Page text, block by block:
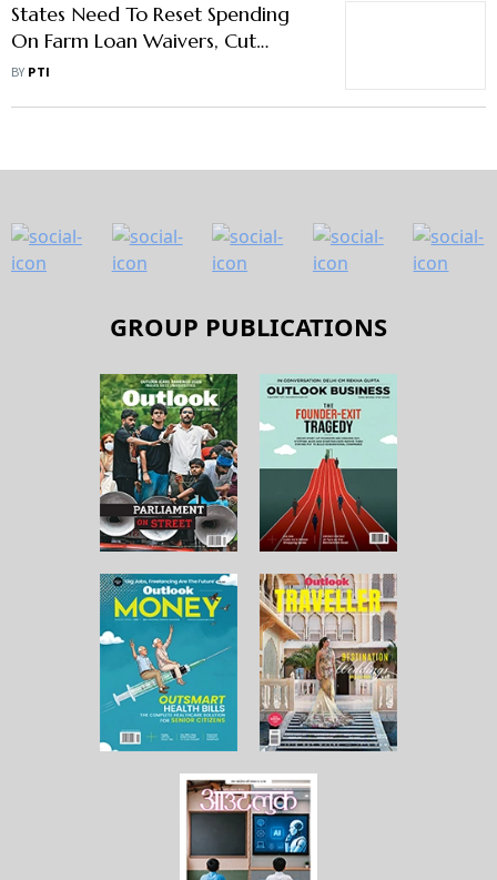
States Need To Reset Spending
On Farm Loan Waivers, Cut
Freebies: SBI Report
BY PTI
GROUP PUBLICATIONS